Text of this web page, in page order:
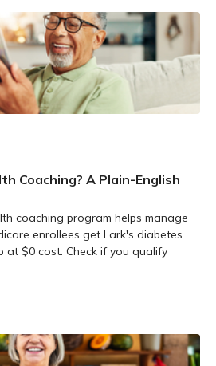
Coaching? A Plain-English
coaching program helps manage
enrollees get Lark's diabetes
at $0 cost. Check if you qualify